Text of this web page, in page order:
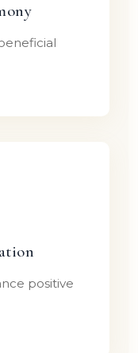
positive